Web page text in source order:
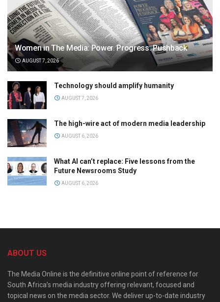
Women in The Media: Power. Progress. Pushback
AUGUST 7, 2026
Technology should amplify humanity
AUGUST 7, 2026
The high-wire act of modern media leadership
AUGUST 6, 2026
What AI can’t replace: Five lessons from the
Future Newsrooms Study
AUGUST 6, 2026
ABOUT US
The Media Online is the definitive online point of reference for
South Africa’s media industry offering relevant, focused and
topical news on the media sector. We deliver up-to-date industry